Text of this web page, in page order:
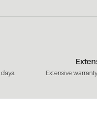
Extensive